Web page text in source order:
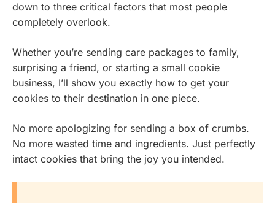
down to three critical factors that most people
completely overlook.
Whether you’re sending care packages to family,
surprising a friend, or starting a small cookie
business, I’ll show you exactly how to get your
cookies to their destination in one piece.
No more apologizing for sending a box of crumbs.
No more wasted time and ingredients. Just perfectly
intact cookies that bring the joy you intended.